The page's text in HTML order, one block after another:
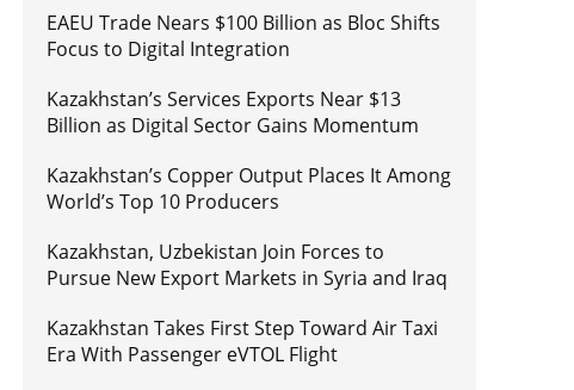
EAEU Trade Nears $100 Billion as Bloc Shifts
Focus to Digital Integration
Kazakhstan’s Services Exports Near $13
Billion as Digital Sector Gains Momentum
Kazakhstan’s Copper Output Places It Among
World’s Top 10 Producers
Kazakhstan, Uzbekistan Join Forces to
Pursue New Export Markets in Syria and Iraq
Kazakhstan Takes First Step Toward Air Taxi
Era With Passenger eVTOL Flight